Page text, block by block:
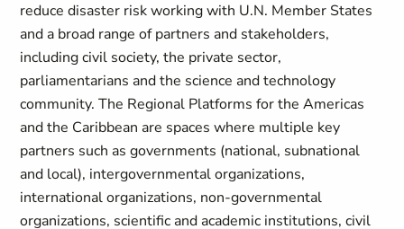
reduce disaster risk working with U.N. Member States
and a broad range of partners and stakeholders,
including civil society, the private sector,
parliamentarians and the science and technology
community. The Regional Platforms for the Americas
and the Caribbean are spaces where multiple key
partners such as governments (national, subnational
and local), intergovernmental organizations,
international organizations, non-governmental
organizations, scientific and academic institutions, civil